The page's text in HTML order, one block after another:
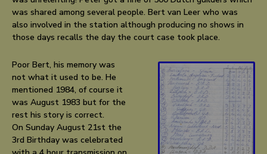
was shared among several people. Bert van Leer who was
also involved in the station although producing no shows in
those days recalls the day the court case took place.
Poor Bert, his memory was
not what it used to be. He
mentioned 1984, of course it
was August 1983 but for the
rest his story is correct.
On Sunday August 21st the
3rd Birthday was celebrated